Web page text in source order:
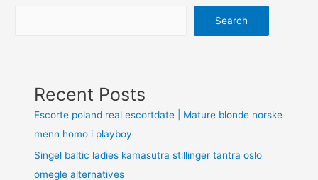
Search
Recent Posts
Escorte poland real escortdate | Mature blonde norske
menn homo i playboy
Singel baltic ladies kamasutra stillinger tantra oslo
omegle alternatives